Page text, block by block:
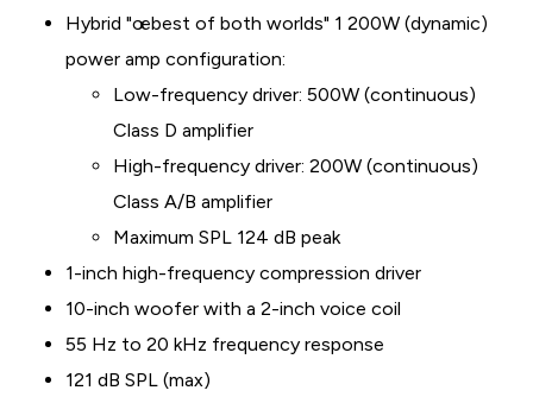
Hybrid "œbest of both worlds" 1 200W (dynamic)
power amp configuration:
Low-frequency driver: 500W (continuous)
Class D amplifier
High-frequency driver: 200W (continuous)
Class A/B amplifier
Maximum SPL 124 dB peak
1-inch high-frequency compression driver
10-inch woofer with a 2-inch voice coil
55 Hz to 20 kHz frequency response
121 dB SPL (max)